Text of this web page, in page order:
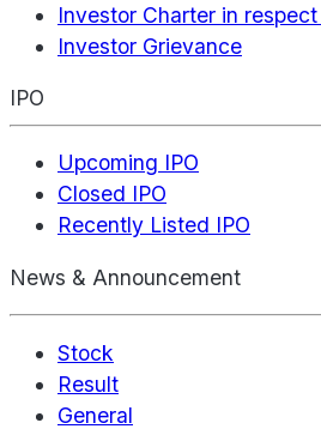
Investor Charter in
Investor Grievance
IPO
Upcoming IPO
Closed IPO
Recently Listed IPO
News & Announcement
Stock
Result
General